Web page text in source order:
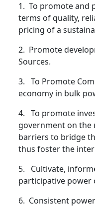
1. To promote and
terms of quality,
pricing of a
2. Promote
Sources.
3. To Promote
economy in bulk
4. To promote
government on
barriers to bridge
thus foster the
5. Cultivate,
participative power
6. Consistent